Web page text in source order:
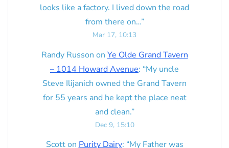
looks like a factory. I lived down the road
from there on…”
Mar 17, 10:13
Randy Russon on Ye Olde Grand Tavern
– 1014 Howard Avenue: “My uncle
Steve Ilijanich owned the Grand Tavern
for 55 years and he kept the place neat
and clean.”
Dec 9, 15:10
Scotton Purity Dairy: “My Father was